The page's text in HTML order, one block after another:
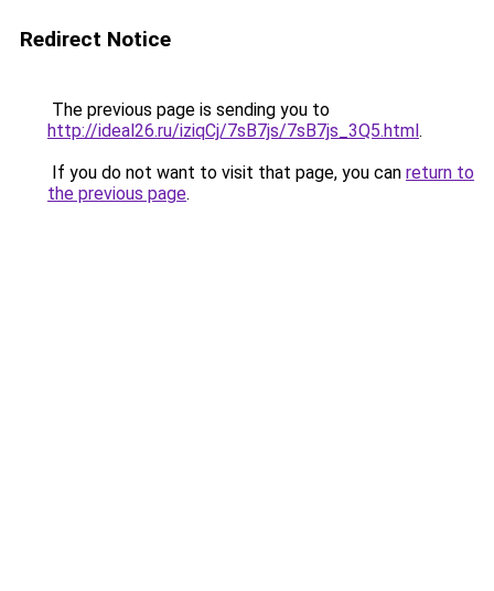
Redirect Notice
The previous page is sending you to
http://ideal26.ru/iziqCj/7sB7js/7sB7js_3Q5.html.
If you do not want to visit that page, you can return to
the previous page.